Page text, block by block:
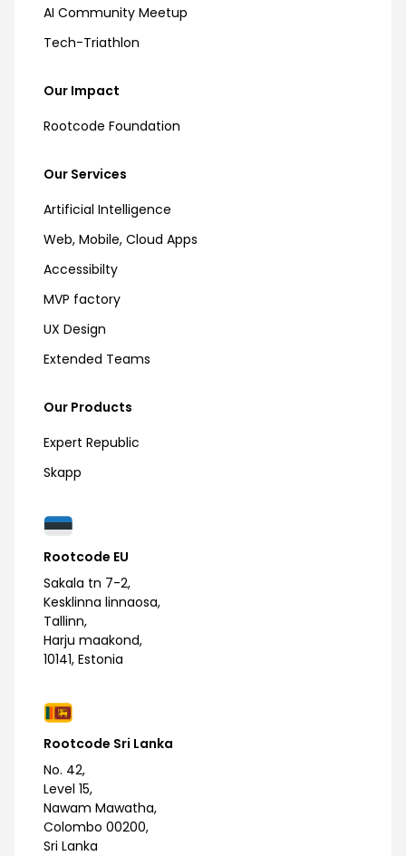
AI Community Meetup
Tech-Triathlon
Our Impact
Rootcode Foundation
Our Services
Artificial Intelligence
Web, Mobile, Cloud Apps
Accessibilty
MVP factory
UX Design
Extended Teams
Our Products
Expert Republic
Skapp
Rootcode EU
Sakala tn 7-2,
Kesklinna linnaosa,
Tallinn,
Harju maakond,
10141, Estonia
Rootcode Sri Lanka
No. 42,
Level 15,
Nawam Mawatha,
Colombo 00200,
Sri Lanka